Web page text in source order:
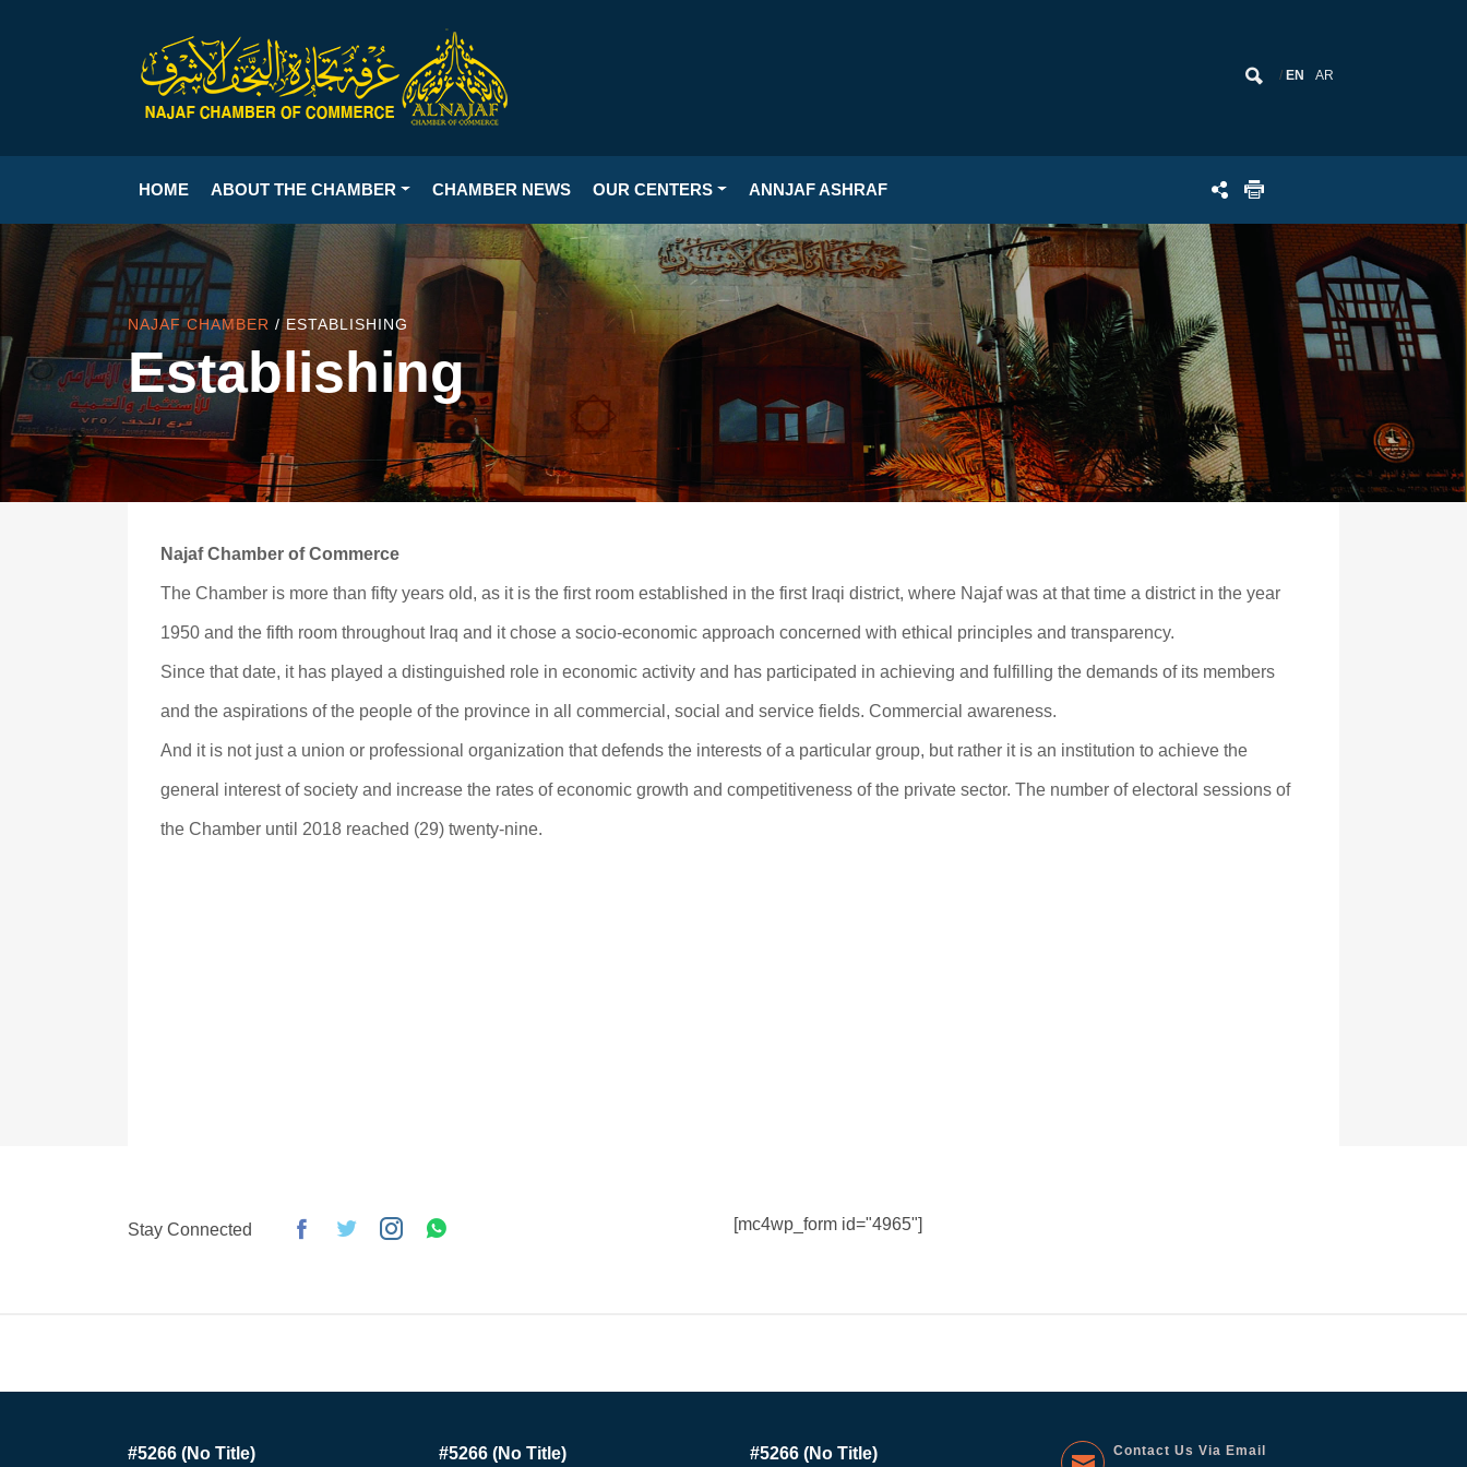
AR
EN
HOME ABOUT THE CHAMBER CHAMBER NEWS OUR CENTERS ANNJAF ASHRAF
NAJAF CHAMBER / ESTABLISHING
Establishing
Najaf Chamber of Commerce
The Chamber is more than fifty years old, as it is the first room established in the first Iraqi district, where Najaf was at that time a district in the year
1950 and the fifth room throughout Iraq and it chose a socio-economic approach concerned with ethical principles and transparency.
Since that date, it has played a distinguished role in economic activity and has participated in achieving and fulfilling the demands of its members
and the aspirations of the people of the province in all commercial, social and service fields. Commercial awareness.
And it is not just a union or professional organization that defends the interests of a particular group, but rather it is an institution to achieve the
general interest of society and increase the rates of economic growth and competitiveness of the private sector. The number of electoral sessions of
the Chamber until 2018 reached (29) twenty-nine.
Stay Connected [mc4wp_form id="4965"]
#5266 (no Title) #5266 (no Title) #5266 (no Title) Contact Us Via Email